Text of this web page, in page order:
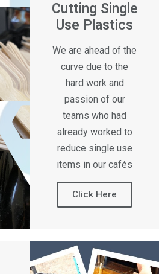
Cutting Single
Use Plastics
We are ahead of the
curve due to the
hard work and
passion of our
teams who had
already worked to
reduce single use
items in our cafés
Click Here